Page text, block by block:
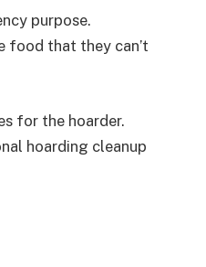
purpose.
food that they can’t
for the hoarder.
hoarding cleanup